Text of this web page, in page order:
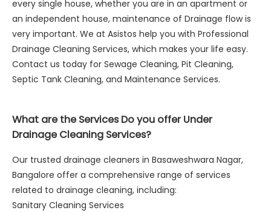
every single house, whether you are in an apartment or
an independent house, maintenance of Drainage flow is
very important. We at Asistos help you with Professional
Drainage Cleaning Services, which makes your life easy.
Contact us today for Sewage Cleaning, Pit Cleaning,
Septic Tank Cleaning, and Maintenance Services.
What are the Services Do you offer Under
Drainage Cleaning Services?
Our trusted drainage cleaners in Basaweshwara Nagar,
Bangalore offer a comprehensive range of services
related to drainage cleaning, including:
Sanitary Cleaning Services